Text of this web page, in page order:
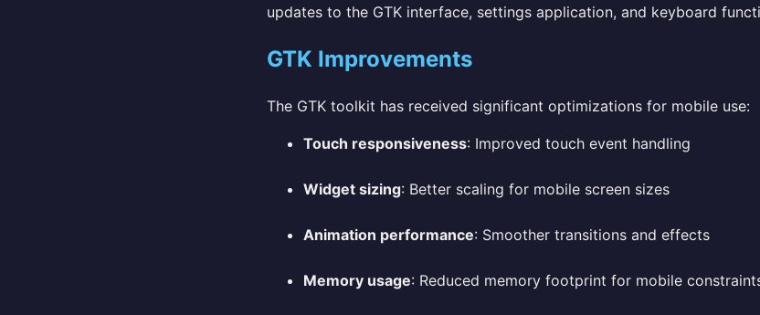
updates to the GTK interface, settings application, and keyboard
GTK Improvements
The GTK toolkit has received significant optimizations for mobile use:
Touch responsiveness: Improved touch event handling
Widget sizing: Better scaling for mobile screen sizes
Animation performance: Smoother transitions and effects
Memory usage: Reduced memory footprint for mobile